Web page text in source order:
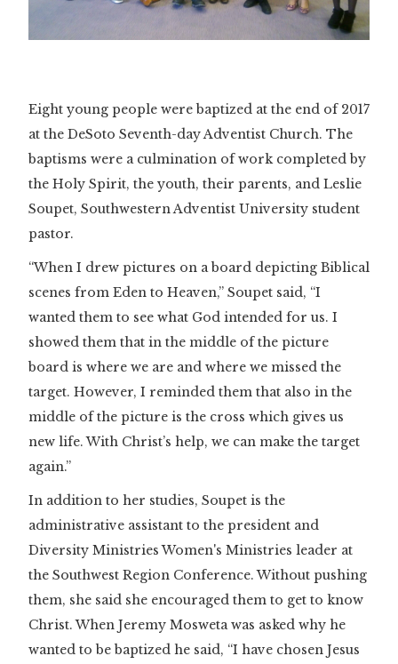
Eight young people were baptized at the end of 2017
at the DeSoto Seventh-day Adventist Church. The
baptisms were a culmination of work completed by
the Holy Spirit, the youth, their parents, and Leslie
Soupet, Southwestern Adventist University student
pastor.
“When I drew pictures on a board depicting Biblical
scenes from Eden to Heaven,” Soupet said, “I
wanted them to see what God intended for us. I
showed them that in the middle of the picture
board is where we are and where we missed the
target. However, I reminded them that also in the
middle of the picture is the cross which gives us
new life. With Christ’s help, we can make the target
again.”
In addition to her studies, Soupet is the
administrative assistant to the president and
Diversity Ministries Women's Ministries leader at
the Southwest Region Conference. Without pushing
them, she said she encouraged them to get to know
Christ. When Jeremy Mosweta was asked why he
wanted to be baptized he said, “I have chosen Jesus